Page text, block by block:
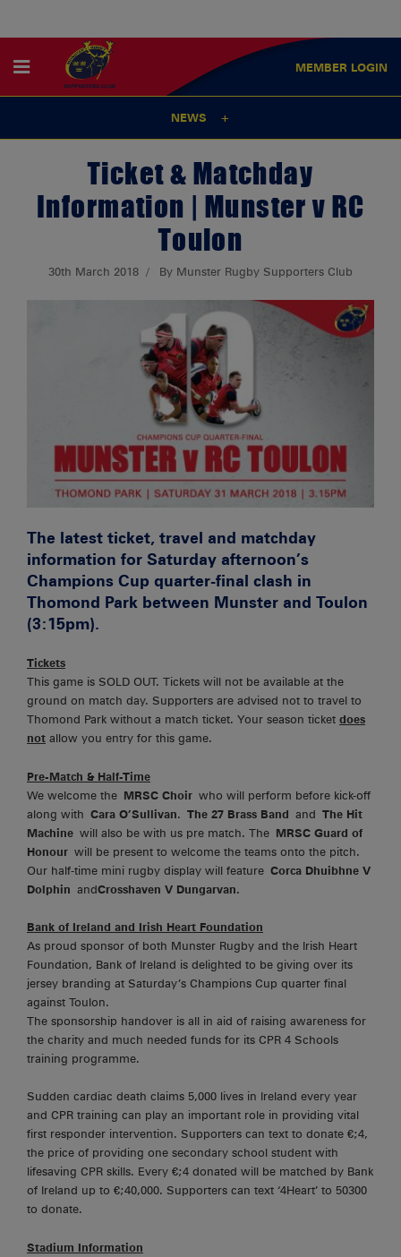
MEMBER LOGIN
NEWS
Ticket & Matchday
Information | Munster v RC
Toulon
30th March 2018 By Munster Rugby Supporters Club
The latest ticket, travel and matchday
information for Saturday afternoon’s
Champions Cup quarter-final clash in
Thomond Park between Munster and Toulon
(3:15pm).
Tickets
This game is SOLD OUT. Tickets will not be available at the
ground on match day. Supporters are advised not to travel to
Thomond Park without a match ticket. Your season ticket does
not allow you entry for this game.
Pre-Match & Half-Time
We welcome the MRSC Choir who will perform before kick-off
along with Cara O’Sullivan. The 27 Brass Band and The Hit
Machine will also be with us pre match. The MRSC Guard of
Honour will be present to welcome the teams onto the pitch.
Our half-time mini rugby display will feature Corca Dhuibhne V
Dolphin andCrosshaven V Dungarvan.
Bank of Ireland and Irish Heart Foundation
As proud sponsor of both Munster Rugby and the Irish Heart
Foundation, Bank of Ireland is delighted to be giving over its
jersey branding at Saturday’s Champions Cup quarter final
against Toulon.
The sponsorship handover is all in aid of raising awareness for
the charity and much needed funds for its CPR 4 Schools
training programme.
Sudden cardiac death claims 5,000 lives in Ireland every year
and CPR training can play an important role in providing vital
first responder intervention. Supporters can text to donate €;4,
the price of providing one secondary school student with
lifesaving CPR skills. Every €;4 donated will be matched by Bank
of Ireland up to €;40,000. Supporters can text ‘4Heart’ to 50300
to donate.
Stadium Information